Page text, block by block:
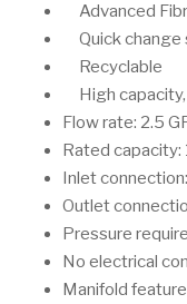
Advanced
Quick change
Recyclable
High
Flow rate: 2.5
Rated
Inlet
Outlet
Pressure
No electrical
Manifold